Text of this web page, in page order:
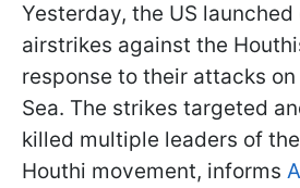
Yesterday, the US
airstrikes against the
response to their attacks
Sea. The strikes targeted
killed multiple leaders of
Houthi movement, informs